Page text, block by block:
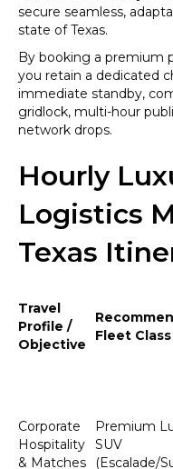
secure seamless,
state of Texas.
By booking a premium
you retain a dedicated
immediate standby,
gridlock, multi-hour
network drops.
Hourly
Logistics
Texas
Travel
Profile /
Objective
Fleet Class
Corporate
Hospitality
& Matches
Premium
SUV
(Escalade/